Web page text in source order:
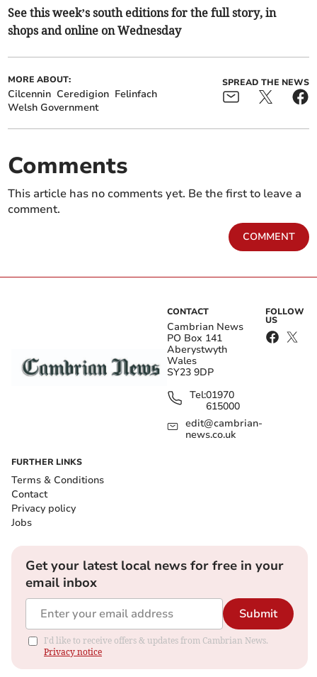
See this week’s south editions for the full story, in
shops and online on Wednesday
MORE ABOUT:
Cilcennin Ceredigion Felinfach
Welsh Government
SPREAD THE NEWS
Comments
This article has no comments yet. Be the first to leave a
comment.
COMMENT
CONTACT
Cambrian News
PO Box 141
Aberystwyth
Wales
SY23 9DP
Tel:01970
615000
edit@cambrian-
news.co.uk
FOLLOW
US
FURTHER LINKS
Terms & Conditions
Contact
Privacy policy
Jobs
Get your latest local news for free in your
email inbox
Submit
I'd like to receive offers & updates from Cambrian News.
Privacy notice